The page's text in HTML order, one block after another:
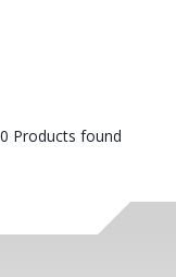
0 Products found